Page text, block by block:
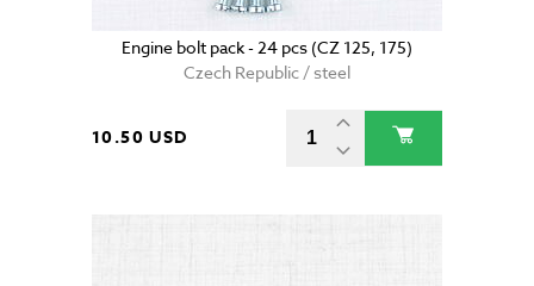
Engine bolt pack - 24 pcs (CZ 125, 175)
Czech Republic / steel
10.50 USD